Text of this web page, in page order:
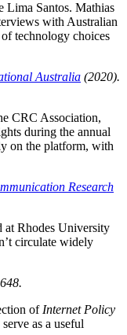
Lima Santos. Mathias
with Australian
technology choices
Australia (2020).
CRC Association,
during the annual
on the platform, with
Research
at Rhodes University
circulate widely
of Internet Policy
as a useful